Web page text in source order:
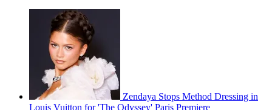
Zendaya Stops Method Dressing in
Louis Vuitton for 'The Odyssey' Paris Premiere